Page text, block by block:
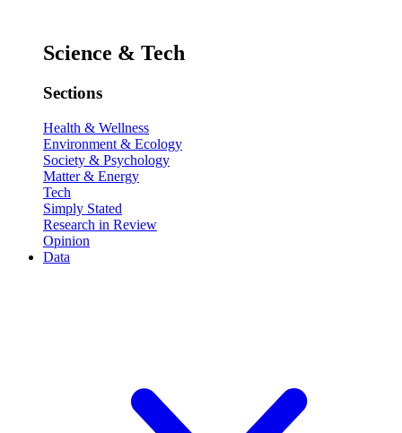
Science & Tech
Sections
Health & Wellness
Environment & Ecology
Society & Psychology
Matter & Energy
Tech
Simply Stated
Research in Review
Opinion
Data